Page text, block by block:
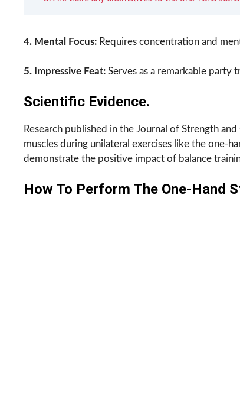
4. Mental Focus: Requires concentration and
5. Impressive Feat: Serves as a remarkable party
Scientific Evidence.
Research published in the Journal of Strength
muscles during unilateral exercises like the one-
demonstrate the positive impact of balance
How To Perform The One-Hand